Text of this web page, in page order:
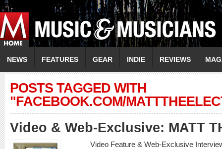
NEWS FEATURES GEAR INDIE REVIEWS
POSTS TAGGED WITH
"FACEBOOK.COM/
Video & Web-Exclusive: MATT
Video Feature & Web-Exclusive